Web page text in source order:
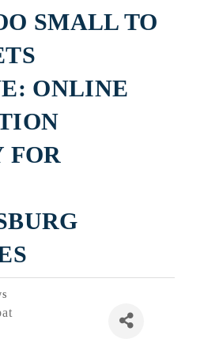
SMALL TO
ONLINE
FOR